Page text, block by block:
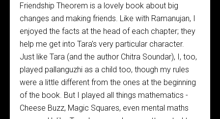
Friendship Theorem is a lovely book about big
changes and making friends. Like with Ramanujan, I
enjoyed the facts at the head of each chapter; they
help me get into Tara's very particular character.
Just like Tara (and the author Chitra Soundar), I, too,
played pallanguzhi as a child too, though my rules
were a little different from the ones at the beginning
of the book. But I played all things mathematics -
Cheese Buzz, Magic Squares, even mental maths